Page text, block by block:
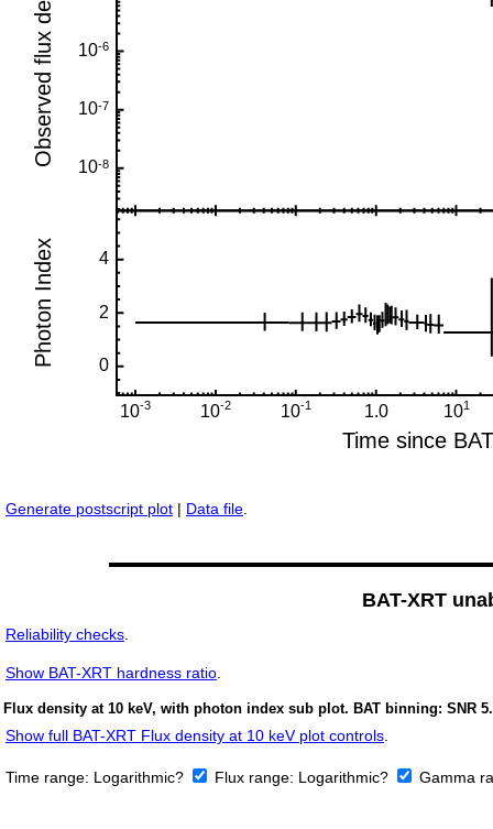
Generate postscript plot | Data file.
BAT-XRT
Reliability checks.
Show BAT-XRT hardness ratio.
Flux density at 10 keV, with photon index sub plot. BAT binning: SNR 5.
Show full BAT-XRT Flux density at 10 keV plot controls.
Time range: Logarithmic? Flux range: Logarithmic? Gamma